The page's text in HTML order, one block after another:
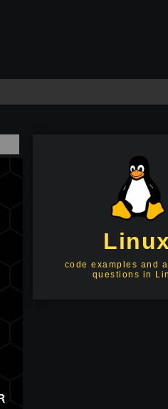
Linux
code examples and
questions in